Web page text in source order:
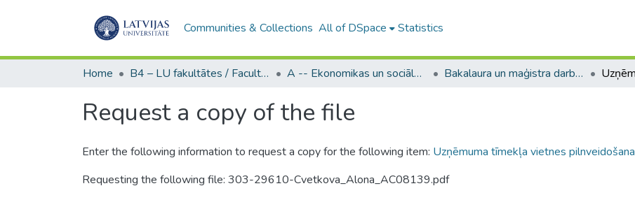
Communities & Collections All of DSpace Statistics
Home B4 – LU fakultātes / Faculties of the UL A -- Ekonomikas un sociālo zinātņu fakultāte / Faculty of Economics and Social Sciences Bakalaura un maģistra darbi (ESZF) / Bachelor's and Master's theses
Request a copy of the file
Enter the following information to request a copy for the following item: Uzņēmuma tīmekļa vietnes pilnveidošana
Requesting the following file: 303-29610-Cvetkova_Alona_AC08139.pdf